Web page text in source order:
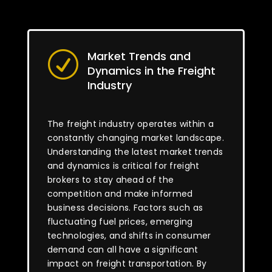
R
Market Trends and
Dynamics in the Freight
Industry
The freight industry operates within a
constantly changing market landscape.
Understanding the latest market trends
and dynamics is critical for freight
brokers to stay ahead of the
competition and make informed
business decisions. Factors such as
fluctuating fuel prices, emerging
technologies, and shifts in consumer
demand can all have a significant
impact on freight transportation. By